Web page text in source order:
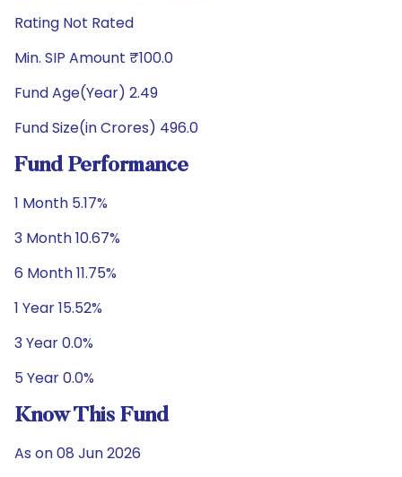
Rating Not Rated
Min. SIP Amount ₹100.0
Fund Age(Year) 2.49
Fund Size(in Crores) 496.0
Fund Performance
1 Month 5.17%
3 Month 10.67%
6 Month 11.75%
1 Year 15.52%
3 Year 0.0%
5 Year 0.0%
Know This Fund
As on 08 Jun 2026